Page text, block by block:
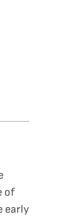
of
early